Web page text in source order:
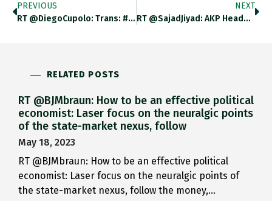
PREVIOUS
RT @DiegoCupolo: Trans: #Erdogan Has…
NEXT
RT @SajadJiyad: AKP Headquarters In…
RELATED POSTS
RT @BJMbraun: How to be an effective political
economist: Laser focus on the neuralgic points
of the state-market nexus, follow
May 18, 2023
RT @BJMbraun: How to be an effective political
economist: Laser focus on the neuralgic points of
the state-market nexus, follow the money,…